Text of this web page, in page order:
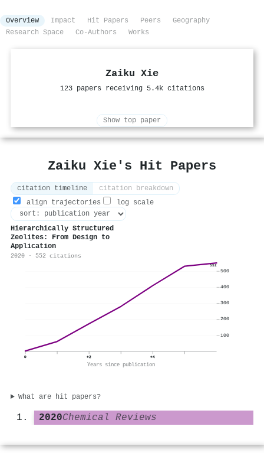
Overview Impact Hit Papers Peers
Geography
Research Space
Co-Authors Works
Zaiku Xie
123 papers receiving 5.4k citations
Show top paper
Zaiku Xie's Hit Papers
citation timeline
citation breakdown
align trajectories
log scale
Hierarchically Structured
Zeolites: From Design to
Application
2020 · 552 citations
552
0 +2 +4
Years since publication
100
200
300
400
500
What are hit papers?
2020Chemical Reviews